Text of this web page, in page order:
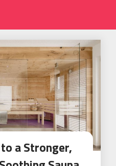
a Stronger,